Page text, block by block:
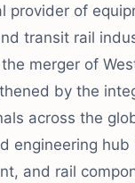
provider of
transit rail
merger of
by the
across the
engineering
and rail